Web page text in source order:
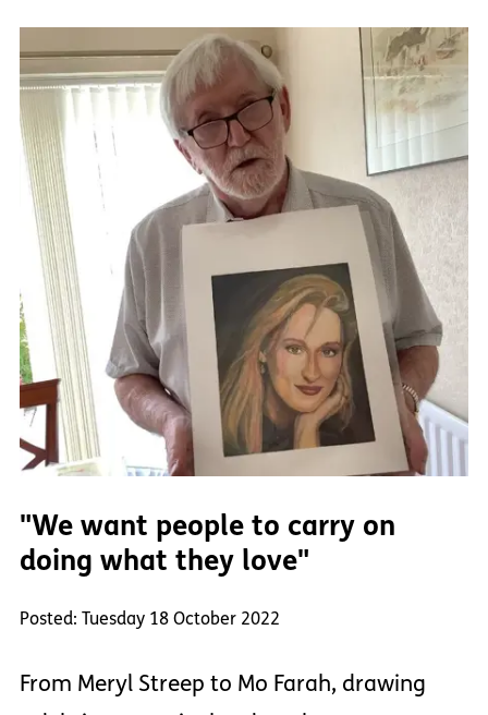
"We want people to carry on
doing what they love"
Posted: Tuesday 18 October 2022
From Meryl Streep to Mo Farah, drawing